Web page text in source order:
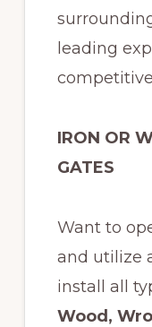
leading
IRON OR
GATES
Want to
and utilize
install all
Wood,